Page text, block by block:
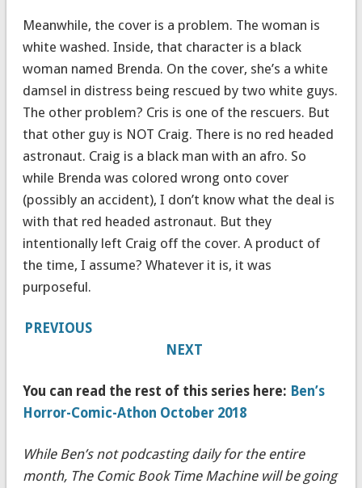
Meanwhile, the cover is a problem. The woman is
white washed. Inside, that character is a black
woman named Brenda. On the cover, she’s a white
damsel in distress being rescued by two white guys.
The other problem? Cris is one of the rescuers. But
that other guy is NOT Craig. There is no red headed
astronaut. Craig is a black man with an afro. So
while Brenda was colored wrong onto cover
(possibly an accident), I don’t know what the deal is
with that red headed astronaut. But they
intentionally left Craig off the cover. A product of
the time, I assume? Whatever it is, it was
purposeful.
PREVIOUS
NEXT
You can read the rest of this series here: Ben’s
Horror-Comic-Athon October 2018
While Ben’s not podcasting daily for the entire
month, The Comic Book Time Machine will be going